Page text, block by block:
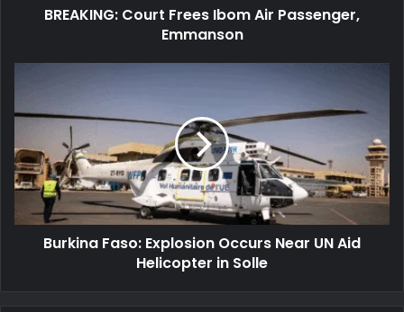
BREAKING: Court Frees Ibom Air Passenger,
Emmanson
Near
UN
Aid
Helicopter
in
Burkina Faso: Explosion Occurs Near UN Aid
Helicopter in Solle